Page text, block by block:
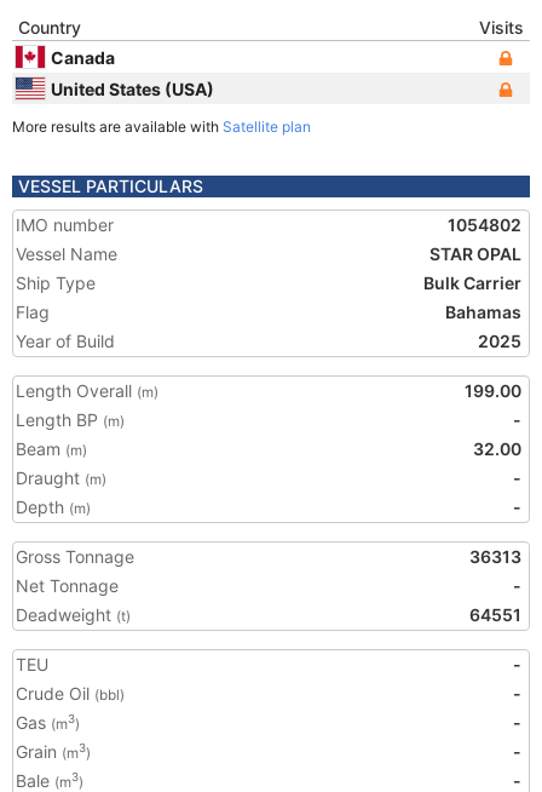
Country
Visits
Canada
United States (USA)
More results are available with Satellite plan
VESSEL PARTICULARS
IMO number
1054802
Vessel Name
STAR OPAL
Ship Type
Bulk Carrier
Flag
Bahamas
Year of Build
2025
Length Overall (m)
199.00
Length BP (m)
-
Beam (m)
32.00
Draught (m)
-
Depth (m) -
Gross Tonnage
36313
Net Tonnage
-
Deadweight (t) 64551
TEU
-
Crude Oil (bbl)
-
Gas (m3)
-
Grain (m3)
-
Bale (m3)
-